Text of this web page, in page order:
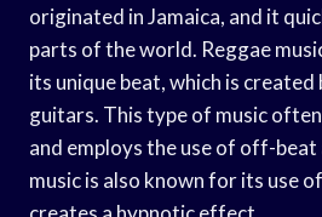
originated in Jamaica, and it
parts of the world. Reggae
its unique beat, which is created
guitars. This type of music
and employs the use of off-beat
music is also known for its use